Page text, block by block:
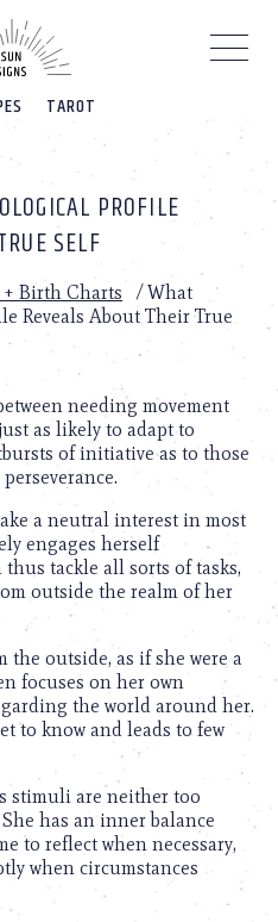
TAROT
PROFILE
SELF
Birth Charts /What
Reveals About Their True
needing movement
as likely to adapt to
of initiative as to those
a neutral interest in most
engages herself
tackle all sorts of tasks,
outside the realm of her
the outside, as if she were a
focuses on her own
the world around her.
to know and leads to few
stimuli are neither too
has an inner balance
to reflect when necessary,
when circumstances